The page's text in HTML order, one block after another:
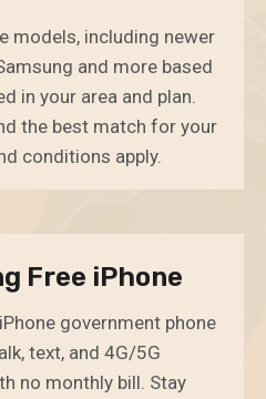
models, including newer
and more based
in your area and plan.
the best match for your
conditions apply.
Free iPhone
government phone
text, and 4G/5G
no monthly bill. Stay